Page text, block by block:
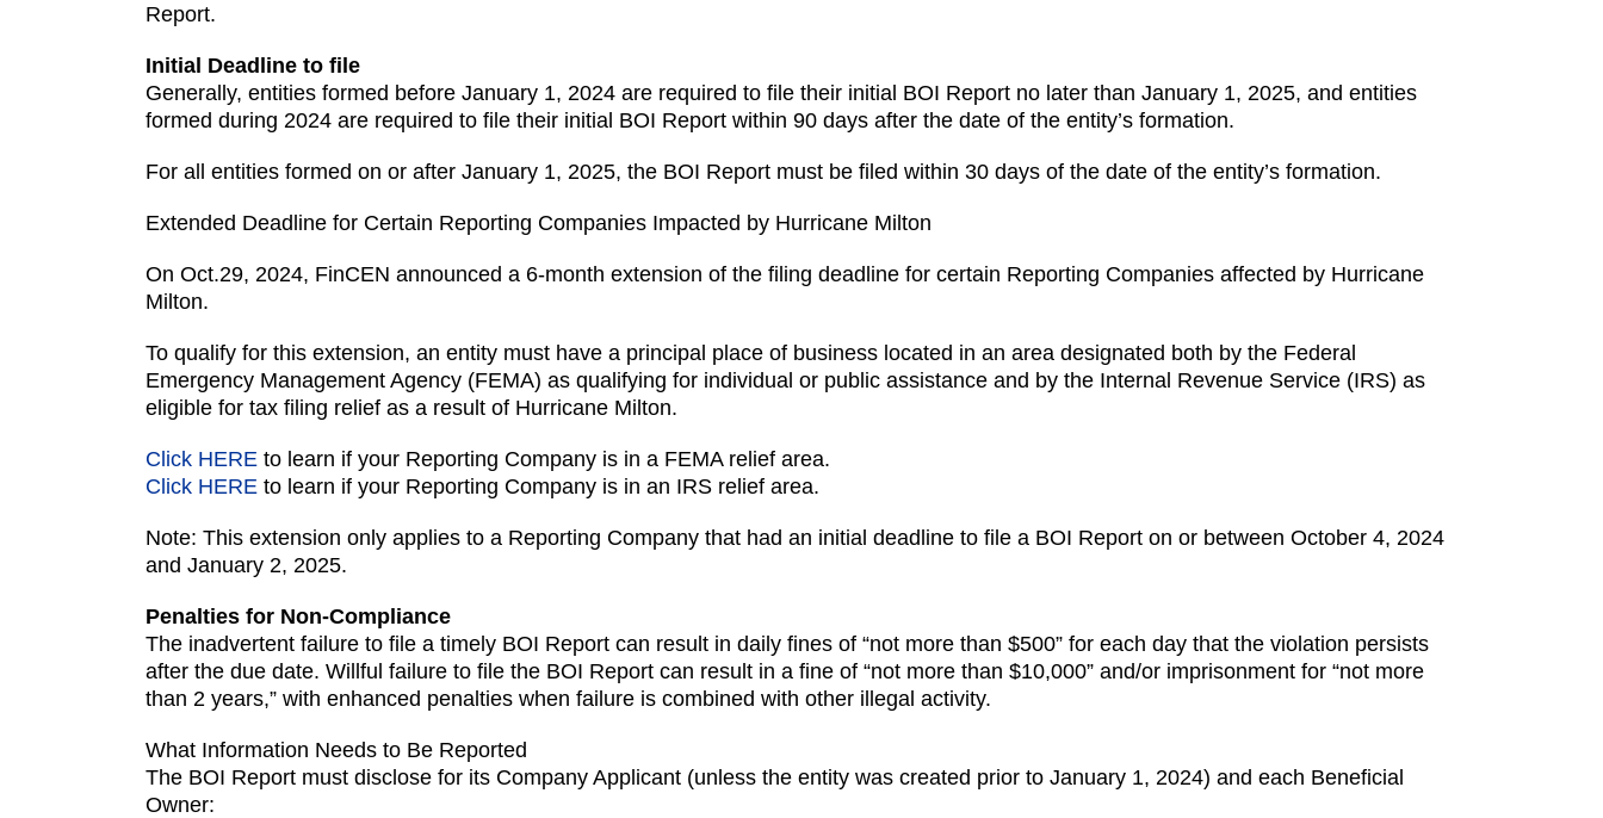
Report.
Initial Deadline to file
Generally, entities formed before January 1, 2024 are required to file their initial BOI Report no later than January 1, 2025, and entities
formed during 2024 are required to file their initial BOI Report within 90 days after the date of the entity’s formation.
For all entities formed on or after January 1, 2025, the BOI Report must be filed within 30 days of the date of the entity’s formation.
Extended Deadline for Certain Reporting Companies Impacted by Hurricane Milton
On Oct.29, 2024, FinCEN announced a 6-month extension of the filing deadline for certain Reporting Companies affected by Hurricane
Milton.
To qualify for this extension, an entity must have a principal place of business located in an area designated both by the Federal
Emergency Management Agency (FEMA) as qualifying for individual or public assistance and by the Internal Revenue Service (IRS) as
eligible for tax filing relief as a result of Hurricane Milton.
Click HERE to learn if your Reporting Company is in a FEMA relief area.
Click HERE to learn if your Reporting Company is in an IRS relief area.
Note: This extension only applies to a Reporting Company that had an initial deadline to file a BOI Report on or between October 4, 2024
and January 2, 2025.
Penalties for Non-Compliance
The inadvertent failure to file a timely BOI Report can result in daily fines of “not more than $500” for each day that the violation persists
after the due date. Willful failure to file the BOI Report can result in a fine of “not more than $10,000” and/or imprisonment for “not more
than 2 years,” with enhanced penalties when failure is combined with other illegal activity.
What Information Needs to Be Reported
The BOI Report must disclose for its Company Applicant (unless the entity was created prior to January 1, 2024) and each Beneficial
Owner: